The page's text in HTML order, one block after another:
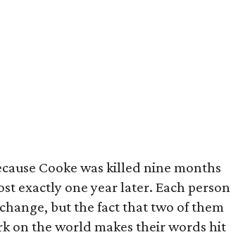
Cooke was killed nine months
exactly one year later. Each person
but the fact that two of them
on the world makes their words hit